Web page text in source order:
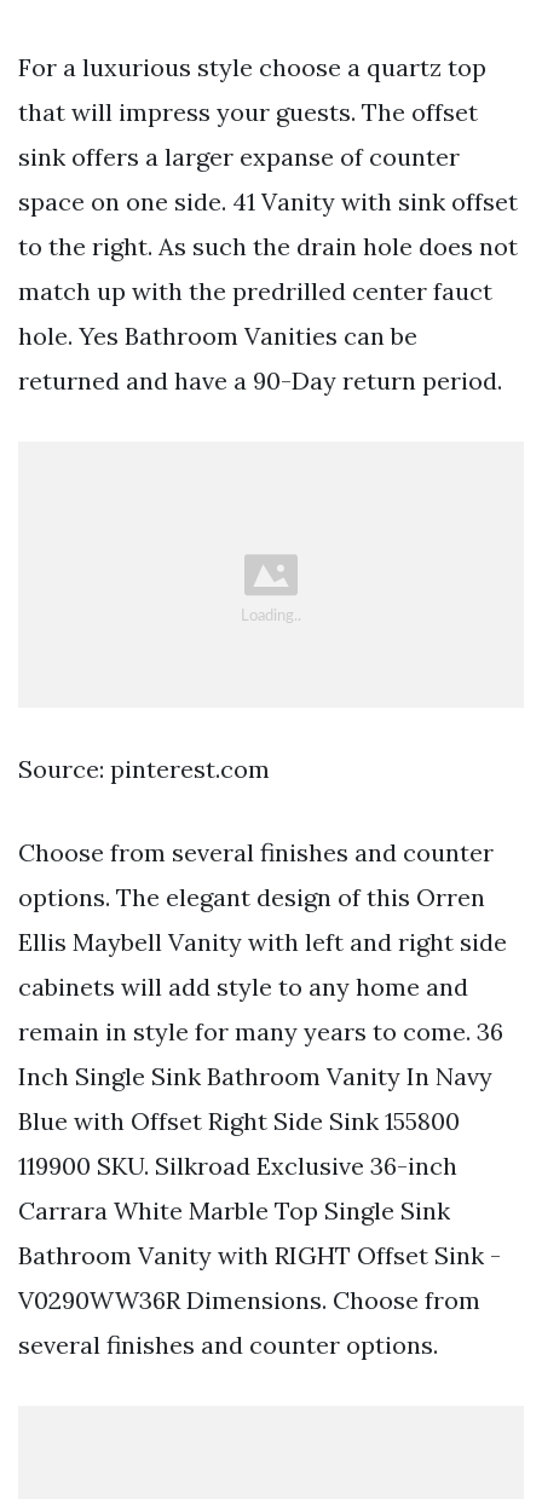
For a luxurious style choose a quartz top
that will impress your guests. The offset
sink offers a larger expanse of counter
space on one side. 41 Vanity with sink offset
to the right. As such the drain hole does not
match up with the predrilled center fauct
hole. Yes Bathroom Vanities can be
returned and have a 90-Day return period.
Source: pinterest.com
Choose from several finishes and counter
options. The elegant design of this Orren
Ellis Maybell Vanity with left and right side
cabinets will add style to any home and
remain in style for many years to come. 36
Inch Single Sink Bathroom Vanity In Navy
Blue with Offset Right Side Sink 155800
119900 SKU. Silkroad Exclusive 36-inch
Carrara White Marble Top Single Sink
Bathroom Vanity with RIGHT Offset Sink -
V0290WW36R Dimensions. Choose from
several finishes and counter options.